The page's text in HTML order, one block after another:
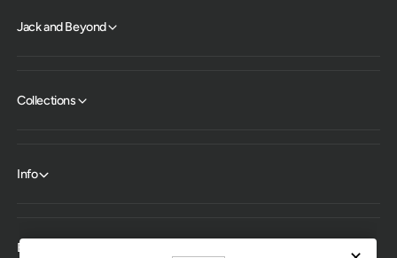
Jack and Beyond
Collections
Info
Expert help